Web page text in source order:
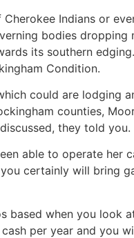
Indians or
bodies dropping
its southern
Condition.
could are lodging
counties,
they told you.
able to operate her
certainly will bring
when you look
per year and you